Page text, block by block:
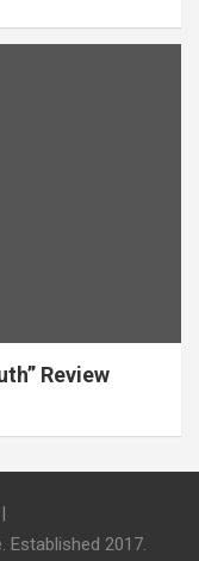
Review
Established 2017.